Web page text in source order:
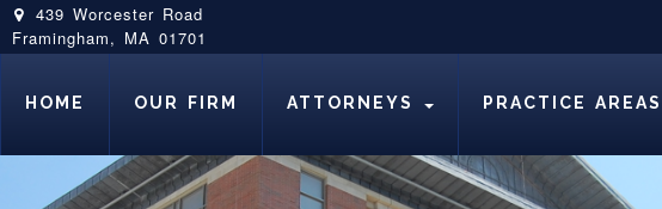
439 Worcester Road
Framingham, MA 01701
HOME OUR FIRM ATTORNEYS PRACTICE AREAS